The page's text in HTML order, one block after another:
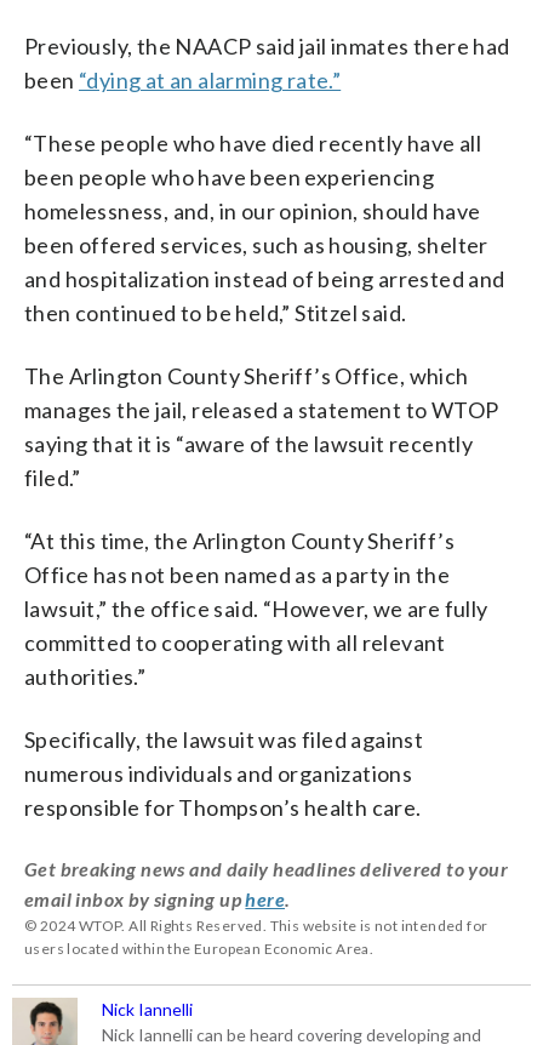
Previously, the NAACP said jail inmates there had
been “dying at an alarming rate.”
“These people who have died recently have all
been people who have been experiencing
homelessness, and, in our opinion, should have
been offered services, such as housing, shelter
and hospitalization instead of being arrested and
then continued to be held,” Stitzel said.
The Arlington County Sheriff’s Office, which
manages the jail, released a statement to WTOP
saying that it is “aware of the lawsuit recently
filed.”
“At this time, the Arlington County Sheriff’s
Office has not been named as a party in the
lawsuit,” the office said. “However, we are fully
committed to cooperating with all relevant
authorities.”
Specifically, the lawsuit was filed against
numerous individuals and organizations
responsible for Thompson’s health care.
Get breaking news and daily headlines delivered to your
email inbox by signing uphere
© 2024 WTOP. All Rights Reserved. This website is not intended for
users located within the European Economic Area.
Nick Iannelli
Nick Iannelli can be heard covering developing and